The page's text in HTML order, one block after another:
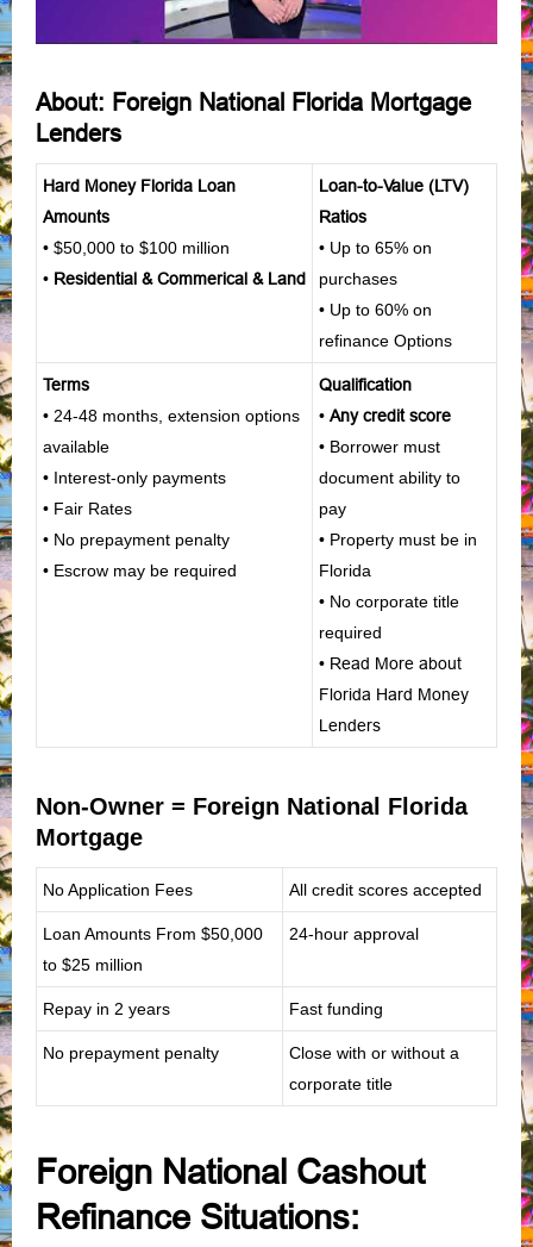
About: Foreign National Florida Mortgage
Lenders
Hard Money Florida Loan
Amounts
• $50,000 to $100 million
• Residential &Commerical & Land
Loan-to-Value (LTV)
Ratios
• Up to 65% on
purchases
• Up to 60% on
refinance Options
Terms
• 24-48 months, extension options
available
• Interest-only payments
• Fair Rates
• No prepayment penalty
• Escrow may be required
Qualification
• Any credit score
• Borrower must
document ability to
pay
• Property must be in
Florida
• No corporate title
required
• Read More about
Florida Hard Money
Lenders
Non-Owner = Foreign National Florida
Mortgage
No Application Fees All credit scores accepted
Loan Amounts From $50,000
to $25 million
24-hour approval
Repay in 2 years Fast funding
No prepayment penalty
Close with or without a
corporate title
Foreign National Cashout
Refinance Situations: